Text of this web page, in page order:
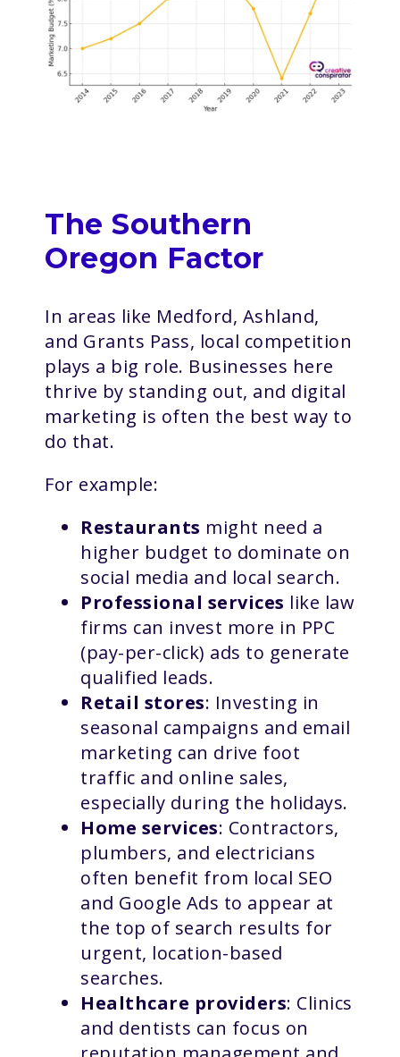
The Southern
Oregon Factor
In areas like Medford, Ashland,
and Grants Pass, local competition
plays a big role. Businesses here
thrive by standing out, and digital
marketing is often the best way to
do that.
For example:
Restaurants might need a
higher budget to dominate on
social media and local search.
Professional services like law
firms can invest more in PPC
(pay-per-click) ads to generate
qualified leads.
Retail stores: Investing in
seasonal campaigns and email
marketing can drive foot
traffic and online sales,
especially during the holidays.
Home services: Contractors,
plumbers, and electricians
often benefit from local SEO
and Google Ads to appear at
the top of search results for
urgent, location-based
searches.
Healthcare providers: Clinics
and dentists can focus on